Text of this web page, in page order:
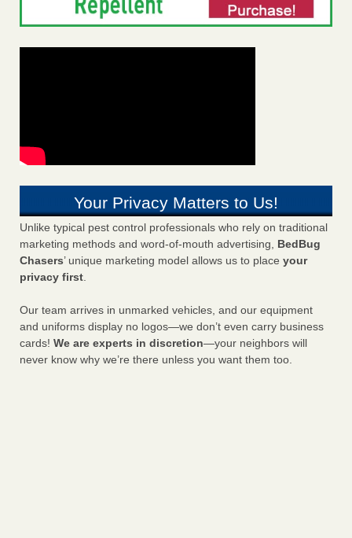
Your Privacy Matters to Us!
Unlike typical pest control professionals who rely on traditional
marketing methods and word-of-mouth advertising, BedBug
Chasers’ unique marketing model allows us to place your
privacy first.
Our team arrives in unmarked vehicles, and our equipment
and uniforms display no logos—we don’t even carry business
cards! We are experts in discretion—your neighbors will
never know why we’re there unless you want them too.